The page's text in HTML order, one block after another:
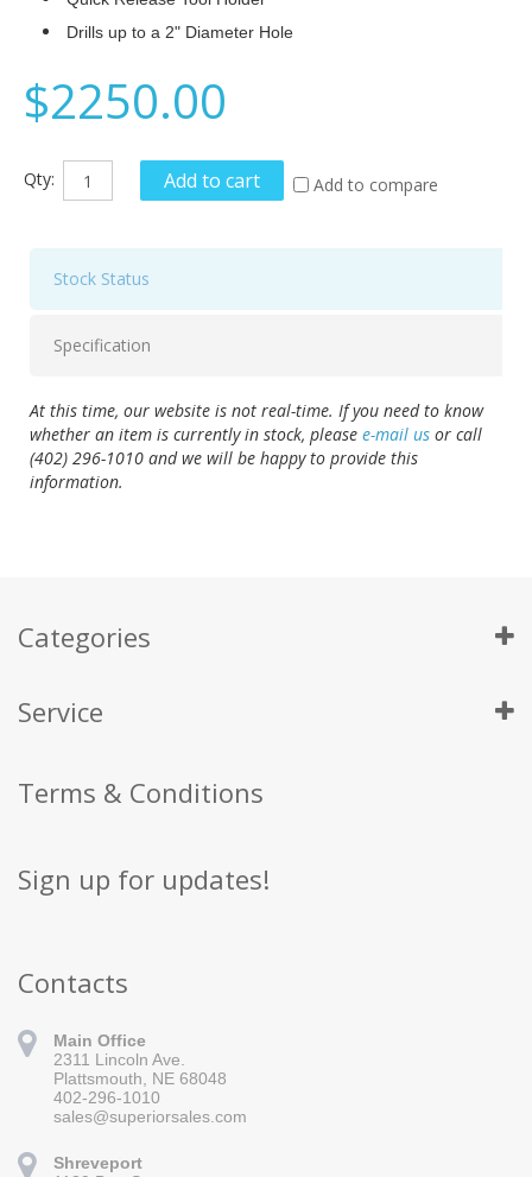
Drills up to a 2" Diameter Hole
$2250.00
Qty: Add to cart Add to compare
Stock Status
Specification
At this time, our website is not real-time. If you need to know
whether an item is currently in stock, please e-mail us or call
(402) 296-1010 and we will be happy to provide this
information.
Categories
Service
Terms & Conditions
Sign up for updates!
Contacts
Main Office
2311 Lincoln Ave.
Plattsmouth, NE 68048
402-296-1010
sales@superiorsales.com
Shreveport